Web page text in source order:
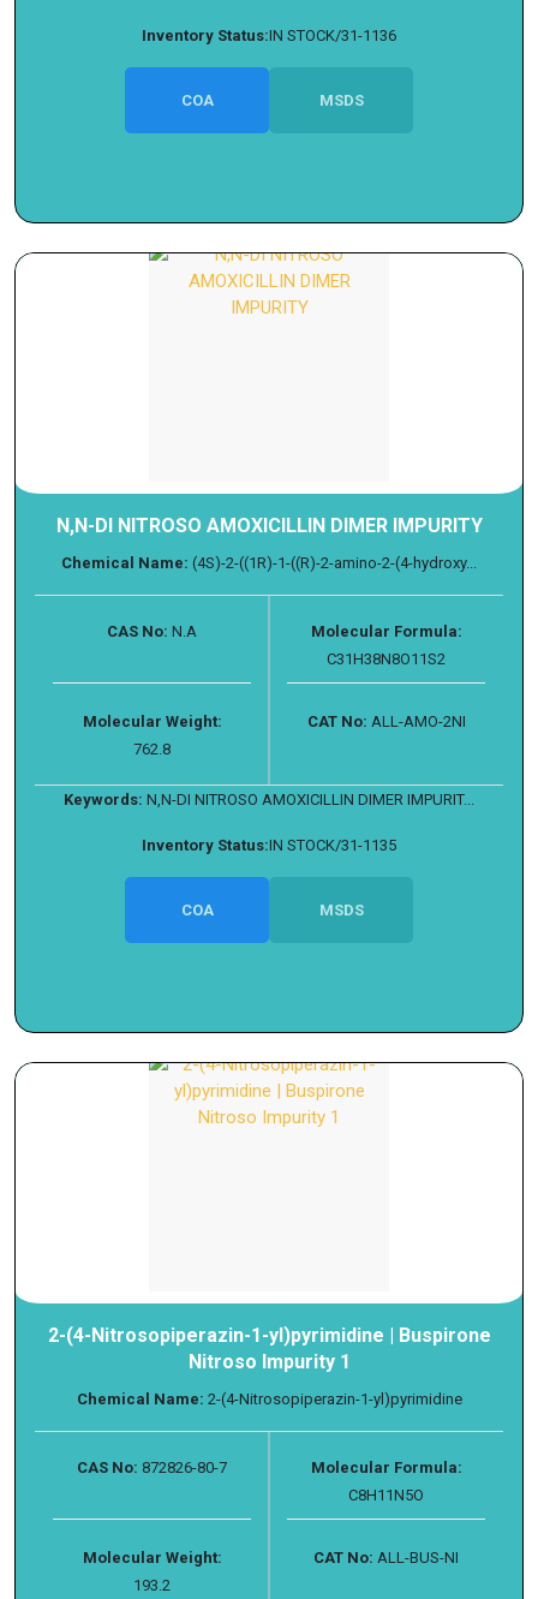
Inventory Status:IN STOCK/31-1136
COA MSDS
N,N-DI NITROSO AMOXICILLIN DIMER IMPURITY
Chemical Name: (4S)-2-((1R)-1-((R)-2-amino-2-(4-hydroxy...
CAS No: N.A
Molecular Formula:
C31H38N8O11S2
Molecular Weight:
762.8
CAT No: ALL-AMO-2NI
Keywords: N,N-DI NITROSO AMOXICILLIN DIMER IMPURIT...
Inventory Status:IN STOCK/31-1135
COA MSDS
2-(4-Nitrosopiperazin-1-yl)pyrimidine | Buspirone
Nitroso Impurity 1
Chemical Name: 2-(4-Nitrosopiperazin-1-yl)pyrimidine
CAS No: 872826-80-7
Molecular Formula:
C8H11N5O
Molecular Weight:
193.2
CAT No: ALL-BUS-NI